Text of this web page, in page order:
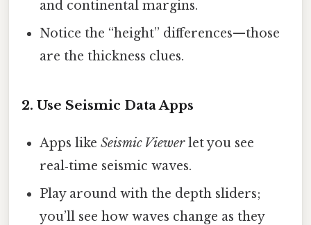
and continental margins.
Notice the “height” differences—those
are the thickness clues.
2. Use Seismic Data Apps
Apps likeSeismic Viewerlet you see
real‑time seismic waves.
Play around with the depth sliders;
you’ll see how waves change as they